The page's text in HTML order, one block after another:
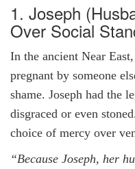
1. Joseph
Over Social
In the ancient Near
pregnant by someone
shame. Joseph had the
disgraced or even
choice of mercy over
“Because Joseph, her